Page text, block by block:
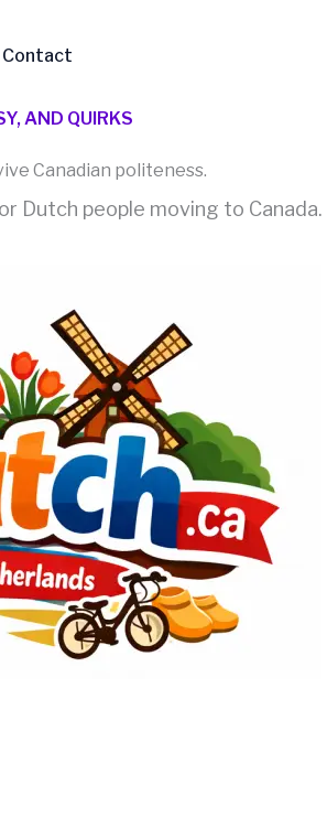
Contact
AND QUIRKS
Canadian politeness.
Dutch people moving to Canada.